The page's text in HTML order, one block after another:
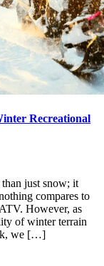
Recreational
just snow; it
compares to
However, as
of winter terrain
we […]